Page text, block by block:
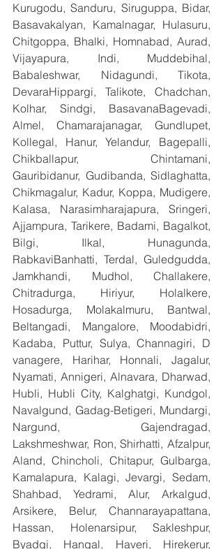
Kurugodu, Sanduru, Siruguppa, Bidar,
Basavakalyan, Kamalnagar, Hulasuru,
Chitgoppa, Bhalki, Homnabad, Aurad,
Vijayapura, Indi, Muddebihal,
Babaleshwar, Nidagundi, Tikota,
DevaraHippargi, Talikote, Chadchan,
Kolhar, Sindgi, BasavanaBagevadi,
Almel, Chamarajanagar, Gundlupet,
Kollegal, Hanur, Yelandur, Bagepalli,
Chikballapur, Chintamani,
Gauribidanur, Gudibanda, Sidlaghatta,
Chikmagalur, Kadur, Koppa, Mudigere,
Kalasa, Narasimharajapura, Sringeri,
Ajjampura, Tarikere, Badami, Bagalkot,
Bilgi, Ilkal, Hunagunda,
RabkaviBanhatti, Terdal, Guledgudda,
Jamkhandi, Mudhol, Challakere,
Chitradurga, Hiriyur, Holalkere,
Hosadurga, Molakalmuru, Bantwal,
Beltangadi, Mangalore, Moodabidri,
Kadaba, Puttur, Sulya, Channagiri, D
vanagere, Harihar, Honnali, Jagalur,
Nyamati, Annigeri, Alnavara, Dharwad,
Hubli, Hubli City, Kalghatgi, Kundgol,
Navalgund, Gadag-Betigeri, Mundargi,
Nargund, Gajendragad,
Lakshmeshwar, Ron, Shirhatti, Afzalpur,
Aland, Chincholi, Chitapur, Gulbarga,
Kamalapura, Kalagi, Jevargi, Sedam,
Shahbad, Yedrami, Alur, Arkalgud,
Arsikere, Belur, Channarayapattana,
Hassan, Holenarsipur, Sakleshpur,
Byadgi, Hangal, Haveri, Hirekerur,